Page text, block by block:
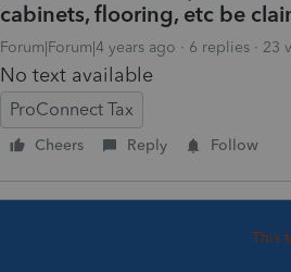
cabinets, flooring, etc be
Forum|Forum|4 years ago 6 replies 23
No text available
ProConnect Tax
Cheers Reply Follow
This